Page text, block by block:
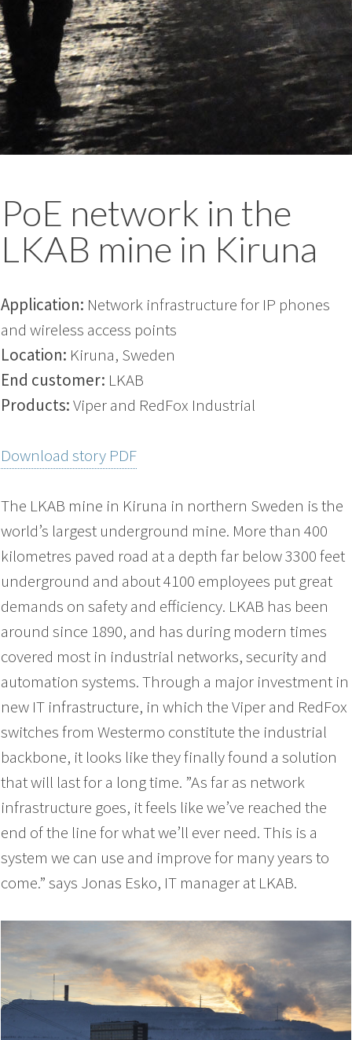
PoE network in the
LKAB mine in Kiruna
Application: Network infrastructure for IP phones
and wireless access points
Location: Kiruna, Sweden
End customer: LKAB
Products:Viper and RedFox Industrial
Download story PDF
The LKAB mine in Kiruna in northern Sweden is the
world’s largest underground mine. More than 400
kilometres paved road at a depth far below 3300 feet
underground and about 4100 employees put great
demands on safety and efficiency. LKAB has been
around since 1890, and has during modern times
covered most in industrial networks, security and
automation systems. Through a major investment in
new IT infrastructure, in which the Viper and RedFox
switches from Westermo constitute the industrial
backbone, it looks like they finally found a solution
that will last for a long time. ”As far as network
infrastructure goes, it feels like we’ve reached the
end of the line for what we’ll ever need. This is a
system we can use and improve for many years to
come.” says Jonas Esko, IT manager at LKAB.